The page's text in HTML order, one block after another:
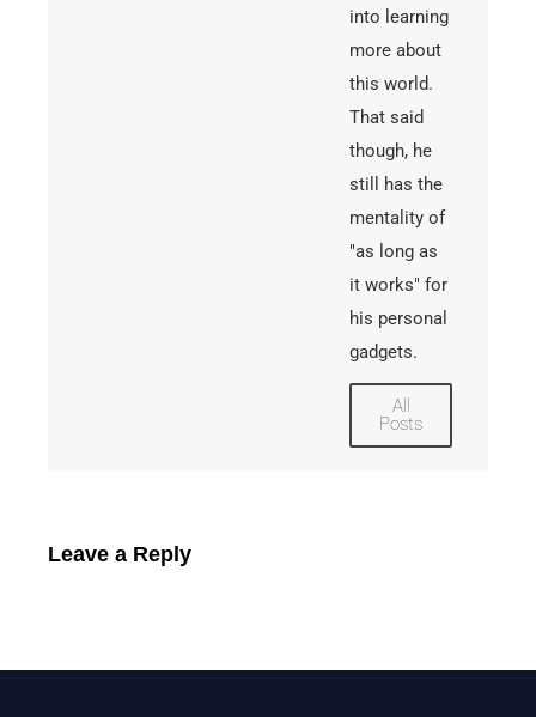
into learning
more about
this world.
That said
though, he
still has the
mentality of
"as long as
it works" for
his personal
gadgets.
All
Posts
Leave a Reply